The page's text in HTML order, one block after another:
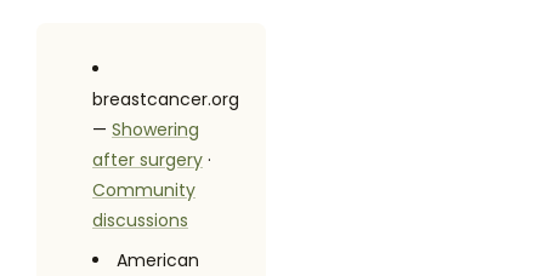
breastcancer.org
— Showering
after surgery ·
Community
discussions
American